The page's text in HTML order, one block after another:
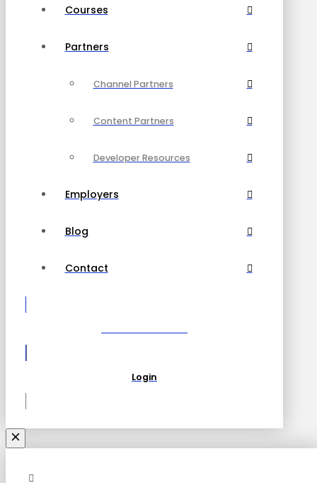
Courses
Partners
Channel Partners
Content Partners
Developer Resources
Employers
Blog
Contact
Login